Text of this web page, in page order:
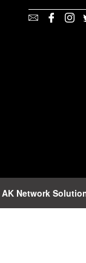
AK Network